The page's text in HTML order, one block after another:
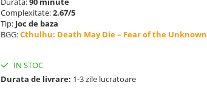
Complexitate:2.67/5
Tip: Joc de baza
BGG:Cthulhu: Death May Die – Fear of the Unknown
IN STOC
Durata de livrare: 1-3 zile lucratoare